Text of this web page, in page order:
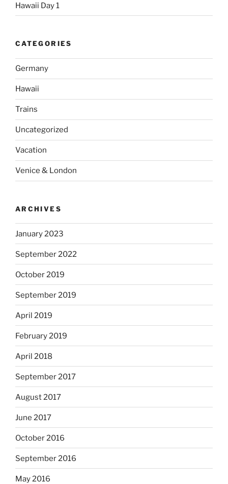
Hawaii Day 1
CATEGORIES
Germany
Hawaii
Trains
Uncategorized
Vacation
Venice & London
ARCHIVES
January 2023
September 2022
October 2019
September 2019
April 2019
February 2019
April 2018
September 2017
August 2017
June 2017
October 2016
September 2016
May 2016